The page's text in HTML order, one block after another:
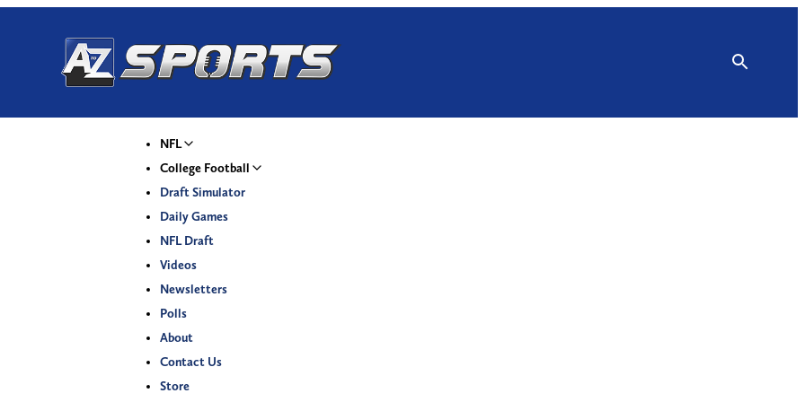
NFL
College Football
Draft Simulator
Daily Games
NFL Draft
Videos
Newsletters
Polls
About
Contact Us
Store